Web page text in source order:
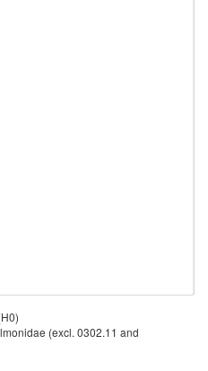
(excl. 0302.11 and